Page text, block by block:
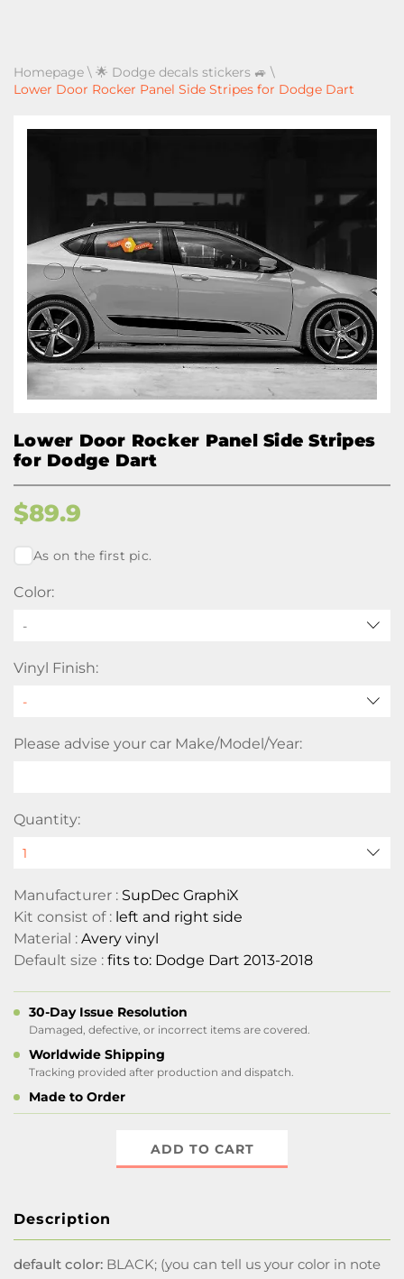
Homepage \ 🌟 Dodge decals stickers 🚙 \
Lower Door Rocker Panel Side Stripes for Dodge Dart
Lower Door Rocker Panel Side Stripes
for Dodge Dart
$89.9
As on the first pic.
Color:
-
Vinyl Finish:
Please advise your car Make/Model/Year:
Quantity:
Manufacturer : SupDec GraphiX
Kit consist of : left and right side
Material : Avery vinyl
Default size : fits to: Dodge Dart 2013-2018
30-Day Issue Resolution
Damaged, defective, or incorrect items are covered.
Worldwide Shipping
Tracking provided after production and dispatch.
Made to Order
ADD TO CART
Description
default color: BLACK; (you can tell us your color in note